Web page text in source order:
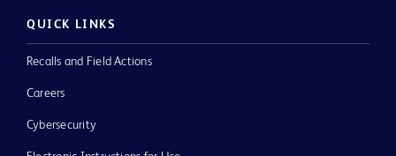
QUICK LINKS
Recalls and Field Actions
Careers
Cybersecurity